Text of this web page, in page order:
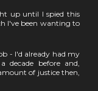
up until I spied this
I've been wanting to
- I'd already had my
decade before and,
of justice then,